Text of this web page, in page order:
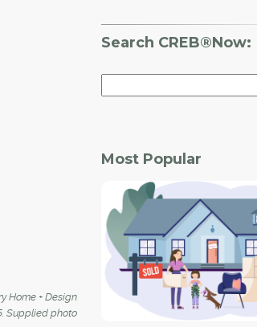
Home + Design
Supplied photo
Search CREB®Now:
Most Popular